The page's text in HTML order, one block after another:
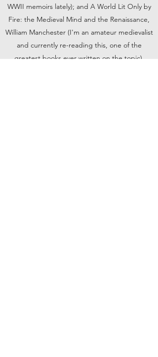
WWII memoirs lately); and A World Lit Only by
Fire: the Medieval Mind and the Renaissance,
William Manchester (I'm an amateur medievalist
and currently re-reading this, one of the
greatest books ever written on the topic).